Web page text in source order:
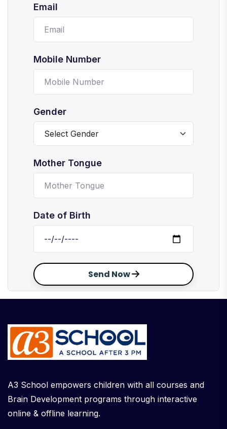
Email
Mobile Number
Gender
Mother Tongue
Date of Birth
Send Now
A3 School empowers children with all courses and
Brain Development programs through interactive
online & offline learning.